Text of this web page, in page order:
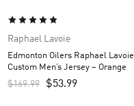
Raphael Lavoie
Edmonton Oilers Raphael Lavoie
Custom Men’s Jersey – Orange
$169.99 $53.99